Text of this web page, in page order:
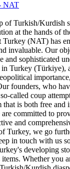
NAT
of Turkish/Kurdish
at the hands of
(NAT) has
invaluable. Our
and sophisticated
in Turkey (Türkiye),
founders, who
called coup
is both free and
committed to
and
Turkey, we go
in touch with us
developing
Whether you